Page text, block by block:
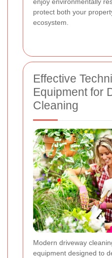
enjoy environmentally
protect both your
ecosystem.
Effective
Equipment for
Cleaning
Modern driveway
equipment designed to